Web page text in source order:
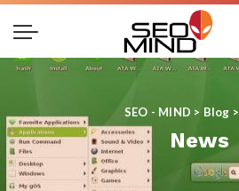
SEO - MIND > Blog >
News